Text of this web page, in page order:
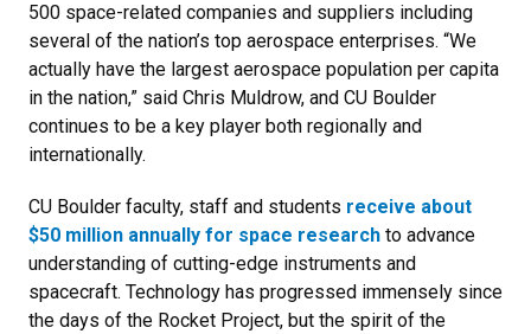
500 space-related companies and suppliers including
several of the nation’s top aerospace enterprises. “We
actually have the largest aerospace population per capita
in the nation,” said Chris Muldrow, and CU Boulder
continues to be a key player both regionally and
internationally.
CU Boulder faculty, staff and students receive about
$50 million annually for space research to advance
understanding of cutting-edge instruments and
spacecraft. Technology has progressed immensely since
the days of the Rocket Project, but the spirit of the